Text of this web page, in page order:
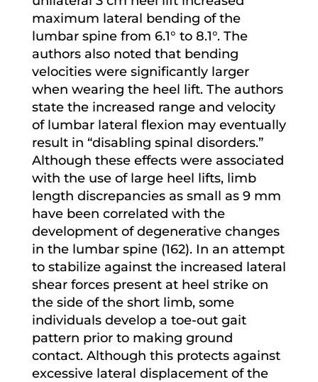
maximum lateral bending of the
lumbar spine from 6.1° to 8.1°. The
authors also noted that bending
velocities were significantly larger
when wearing the heel lift. The authors
state the increased range and velocity
of lumbar lateral flexion may eventually
result in “disabling spinal disorders.”
Although these effects were associated
with the use of large heel lifts, limb
length discrepancies as small as 9 mm
have been correlated with the
development of degenerative changes
in the lumbar spine (162). In an attempt
to stabilize against the increased lateral
shear forces present at heel strike on
the side of the short limb, some
individuals develop a toe-out gait
pattern prior to making ground
contact. Although this protects against
excessive lateral displacement of the